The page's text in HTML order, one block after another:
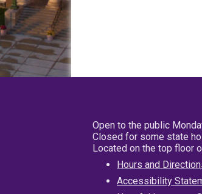
Open to the public
Closed for some state
Located on the top floor
Hours and
Accessibility